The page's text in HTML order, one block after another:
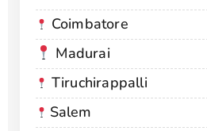
Coimbatore
Madurai
Tiruchirappalli
Salem